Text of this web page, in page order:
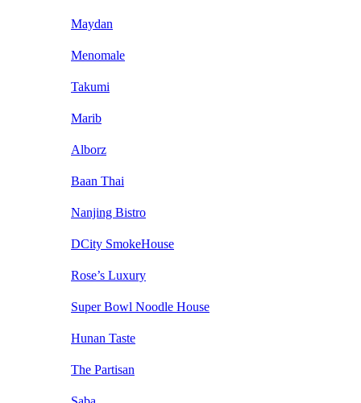
Maydan
Menomale
Takumi
Marib
Alborz
Baan Thai
Nanjing Bistro
DCity SmokeHouse
Rose’s Luxury
Super Bowl Noodle House
Hunan Taste
The Partisan